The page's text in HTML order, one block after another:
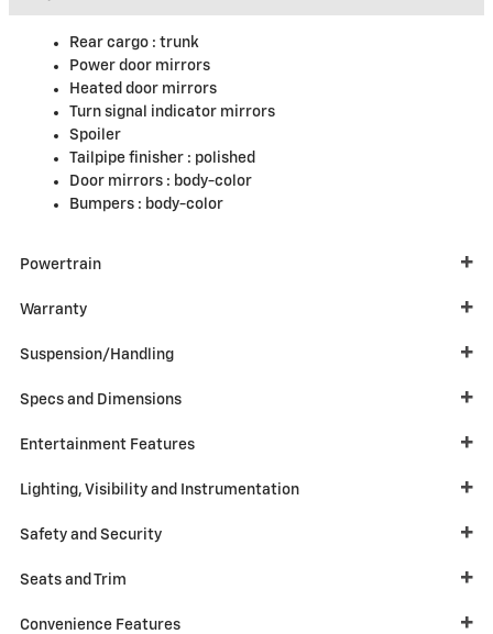
Rear cargo : trunk
Power door mirrors
Heated door mirrors
Turn signal indicator mirrors
Spoiler
Tailpipe finisher : polished
Door mirrors : body-color
Bumpers : body-color
Powertrain
Warranty
Suspension/Handling
Specs and Dimensions
Entertainment Features
Lighting, Visibility and Instrumentation
Safety and Security
Seats and Trim
Convenience Features